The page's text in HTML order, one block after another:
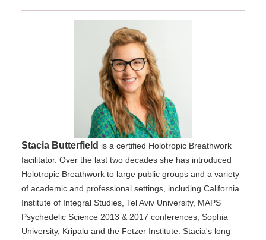
Stacia Butterfield is a certified Holotropic Breathwork
facilitator. Over the last two decades she has introduced
Holotropic Breathwork to large public groups and a variety
of academic and professional settings, including California
Institute of Integral Studies, Tel Aviv University, MAPS
Psychedelic Science 2013 & 2017 conferences, Sophia
University, Kripalu and the Fetzer Institute. Stacia's long